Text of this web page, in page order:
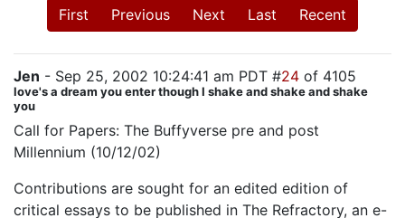
First Previous Next Last Recent
Jen - Sep 25, 2002 10:24:41 am PDT #24 of 4105
love's a dream you enter though I shake and shake and shake
you
Call for Papers: The Buffyverse pre and post
Millennium (10/12/02)
Contributions are sought for an edited edition of
critical essays to be published in The Refractory, an e-